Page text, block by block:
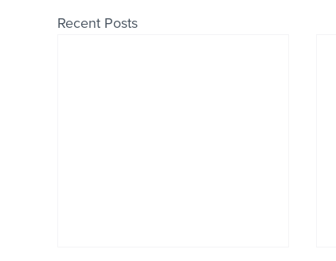
Recent Posts